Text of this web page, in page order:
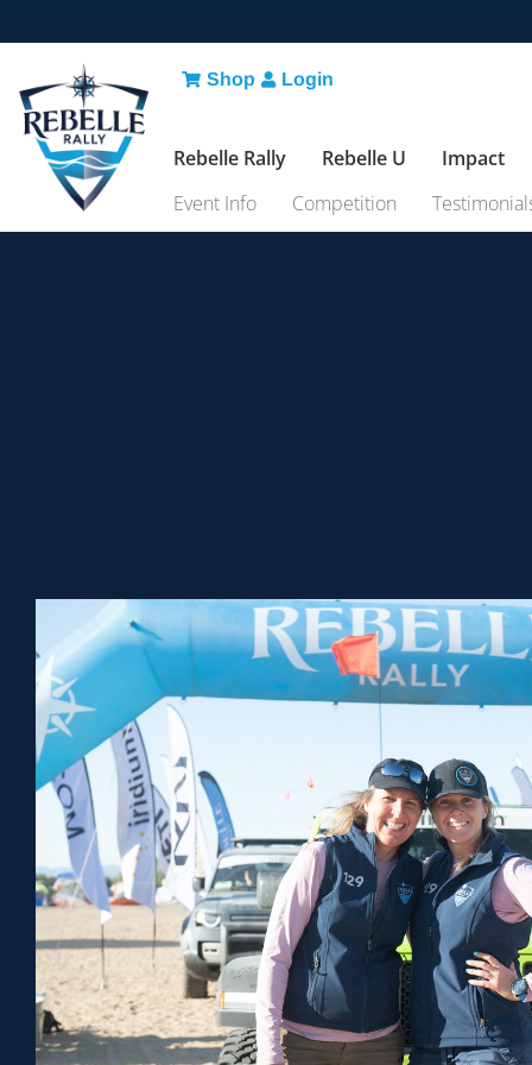
Shop Login
Rebelle Rally Rebelle U
Impact
Event Info
Competition